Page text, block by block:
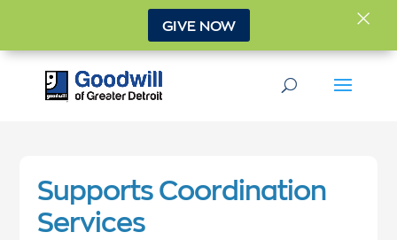
Supports Coordination
Services
GIVE NOW ×